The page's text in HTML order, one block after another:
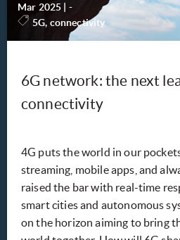
Mar 2025
-
5G, connectivity
6G network: the next
connectivity
4G puts the world in our
streaming, mobile apps, and
raised the bar with real-time
smart cities and autonomous
on the horizon aiming to bring